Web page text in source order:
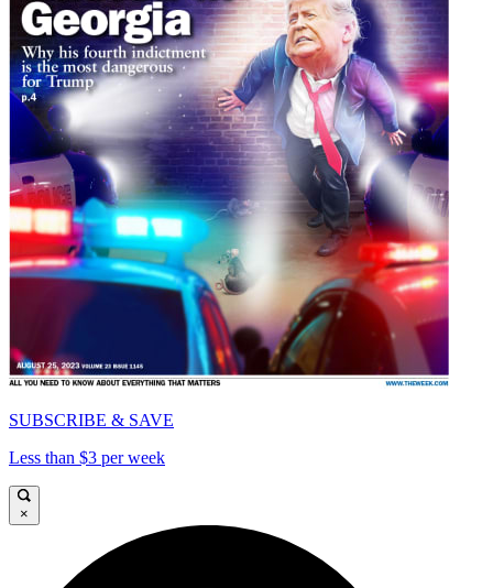
SUBSCRIBE & SAVE
Less than $3 per week
×